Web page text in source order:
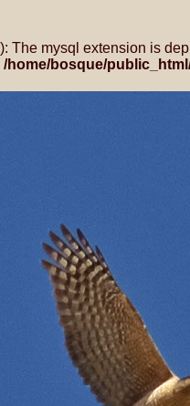
The mysql extension is
/home/bosque/